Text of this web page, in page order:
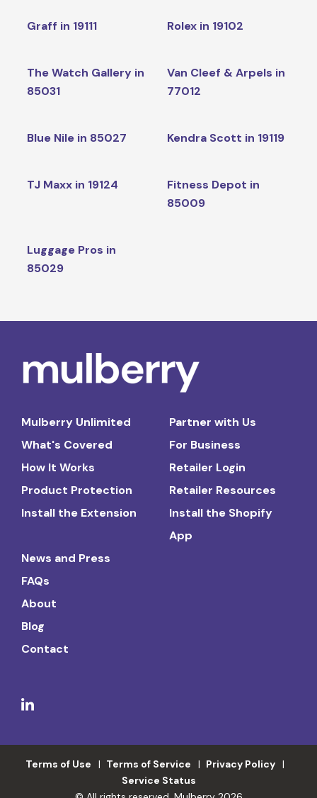
Graff in 19111 Rolex in 19102
The Watch Gallery in
85031
Van Cleef & Arpels in
77012
Blue Nile in 85027 Kendra Scott in 19119
TJ Maxx in 19124
Fitness Depot in
85009
Luggage Pros in
85029
Mulberry Unlimited
What's Covered
How It Works
Product Protection
Install the Extension
Partner with Us
For Business
Retailer Login
Retailer Resources
Install the Shopify
App
News and Press
FAQs
About
Blog
Contact
Terms of Use Terms of Service
Privacy Policy
Service Status